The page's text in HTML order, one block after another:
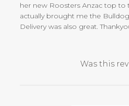
her new Roosters Anzac top to
actually brought me the
Delivery was also great.
Was this